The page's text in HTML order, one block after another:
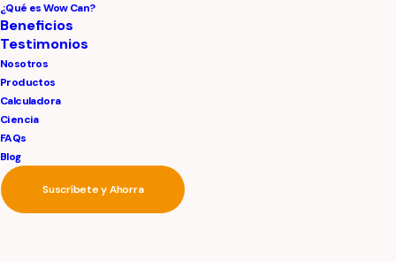
¿Qué es Wow Can?
Beneficios
Testimonios
Nosotros
Productos
Calculadora
Ciencia
FAQs
Blog
Suscríbete y Ahorra
Webelieve
timeless